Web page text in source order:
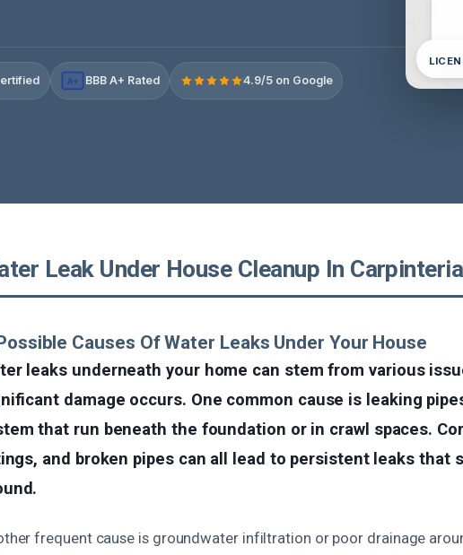
A+ BBB A+ Rated 4.9/5 on Google
Leak Under House Cleanup In
Causes Of Water Leaks Under Your House
leaks underneath your home can stem from various
damage occurs. One common cause is leaking
that run beneath the foundation or in crawl spaces.
and broken pipes can all lead to persistent leaks that
frequent cause is groundwater infiltration or poor drainage